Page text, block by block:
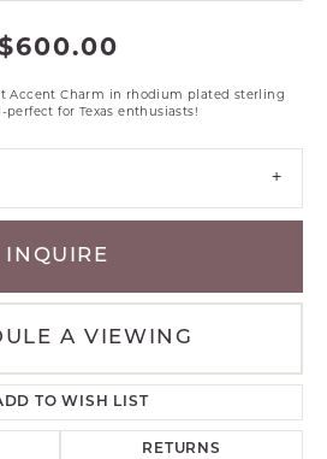
Accent Charm in rhodium plated sterling
perfect for Texas enthusiasts!
INQUIRE
A VIEWING
TO WISH LIST
RETURNS